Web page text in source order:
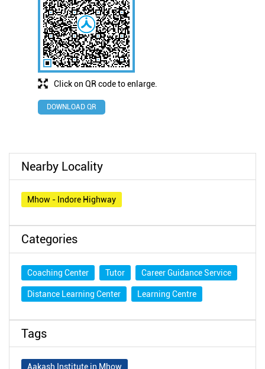
Click on QR code to enlarge.
DOWNLOAD QR
Nearby Locality
Mhow - Indore Highway
Categories
Coaching Center Tutor Career Guidance Service
Distance Learning Center Learning Centre
Tags
Aakash Institute in Mhow